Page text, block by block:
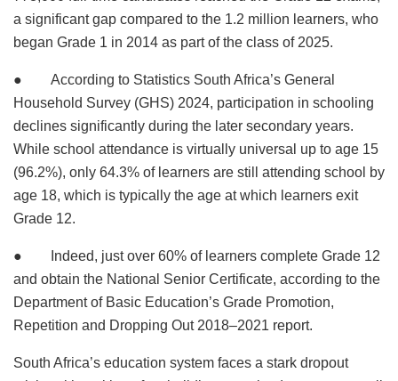
a significant gap compared to the 1.2 million learners, who
began Grade 1 in 2014 as part of the class of 2025.
● According to Statistics South Africa’s General
Household Survey (GHS) 2024, participation in schooling
declines significantly during the later secondary years.
While school attendance is virtually universal up to age 15
(96.2%), only 64.3% of learners are still attending school by
age 18, which is typically the age at which learners exit
Grade 12.
● Indeed, just over 60% of learners complete Grade 12
and obtain the National Senior Certificate, according to the
Department of Basic Education’s Grade Promotion,
Repetition and Dropping Out 2018–2021 report.
South Africa’s education system faces a stark dropout